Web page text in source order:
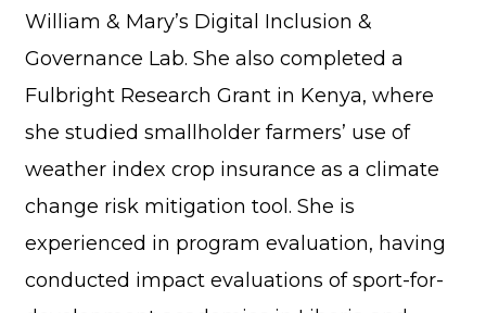
William & Mary’s Digital Inclusion &
Governance Lab. She also completed a
Fulbright Research Grant in Kenya, where
she studied smallholder farmers’ use of
weather index crop insurance as a climate
change risk mitigation tool. She is
experienced in program evaluation, having
conducted impact evaluations of sport-for-